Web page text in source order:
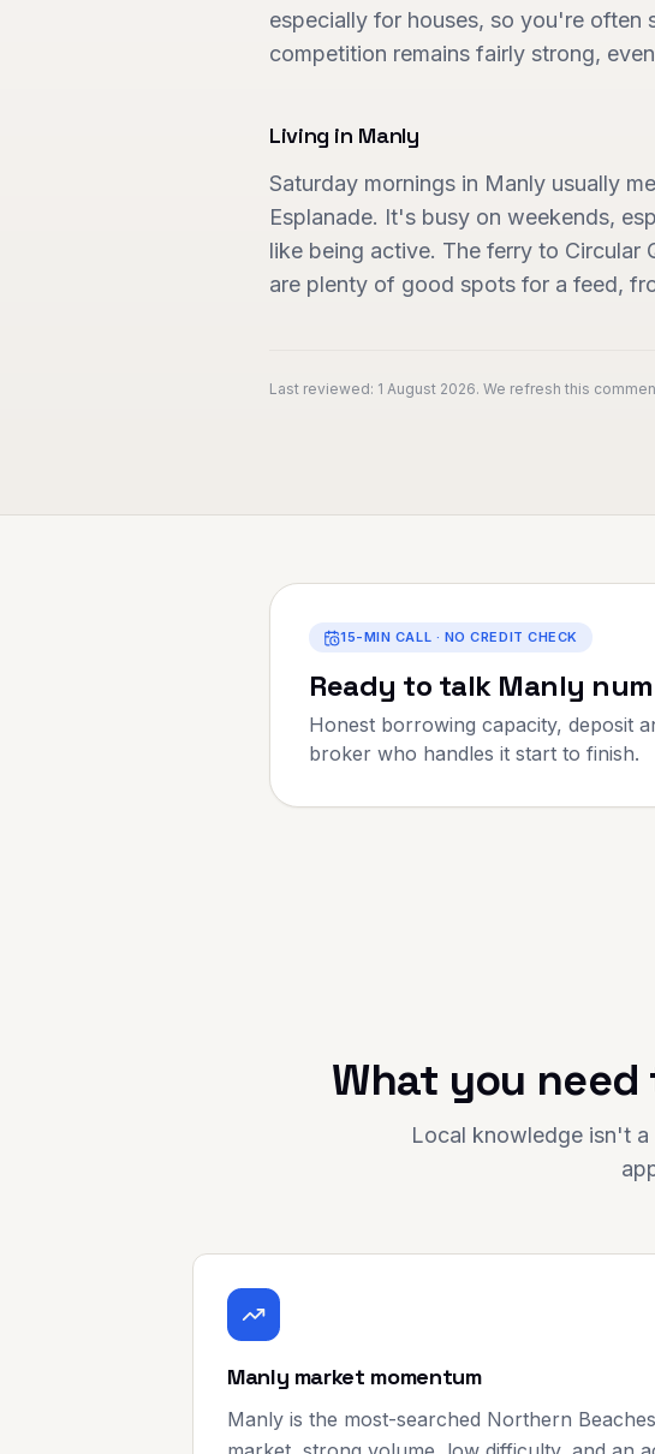
especially for houses, so you're often
competition remains fairly strong,
Living in Manly
Saturday mornings in Manly usually
Esplanade. It's busy on weekends,
like being active. The ferry to
are plenty of good spots for a feed,
Last reviewed: 1 August 2026. We refresh this
15-MIN CALL · NO CREDIT CHECK
Ready to talk Manly
Honest borrowing capacity, deposit
broker who handles it start to finish.
What you
Local knowledge isn't
Manly market momentum
Manly is the most-searched Northern